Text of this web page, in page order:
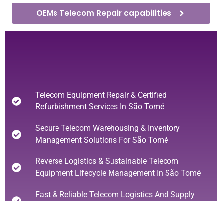
OEMs Telecom Repair capabilities
Telecom Equipment Repair & Certified
Refurbishment Services In São Tomé
Secure Telecom Warehousing & Inventory
Management Solutions For São Tomé
Reverse Logistics & Sustainable Telecom
Equipment Lifecycle Management In São Tomé
Fast & Reliable Telecom Logistics And Supply